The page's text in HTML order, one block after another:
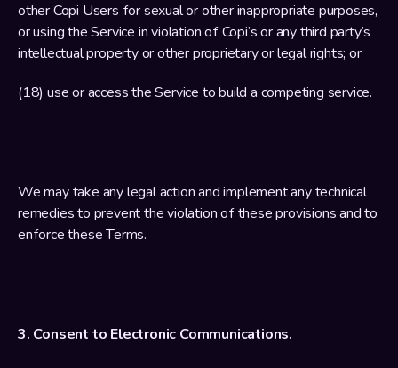
other Copi Users for sexual or other inappropriate purposes,
or using the Service in violation of Copi’s or any third party’s
intellectual property or other proprietary or legal rights; or
(18) use or access the Service to build a competing service.
We may take any legal action and implement any technical
remedies to prevent the violation of these provisions and to
enforce these Terms.
3. Consent to Electronic Communications.